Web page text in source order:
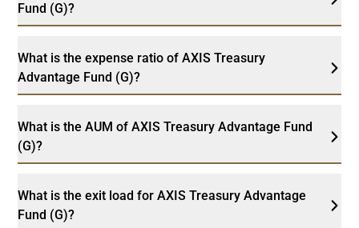
Fund (G)?
What is the expense ratio of AXIS Treasury
Advantage Fund (G)?
What is the AUM of AXIS Treasury Advantage Fund
(G)?
What is the exit load for AXIS Treasury Advantage
Fund (G)?